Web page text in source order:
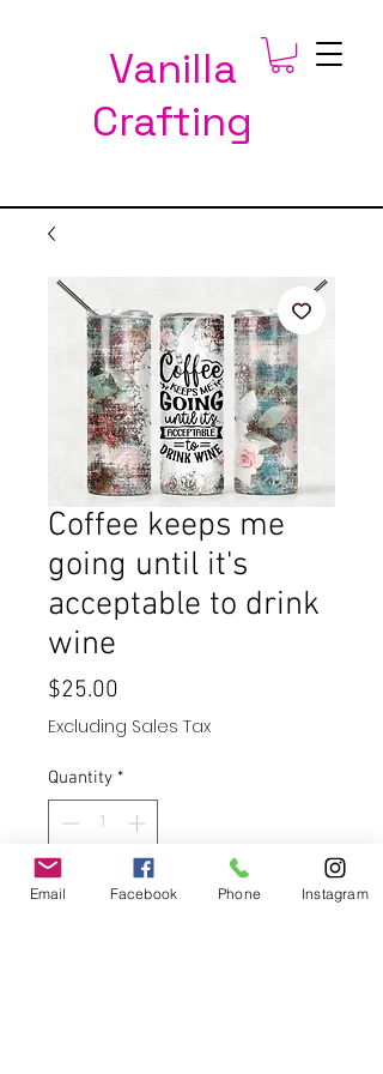
Vanilla
Crafting
Coffee keeps me
going until it's
acceptable to drink
wine
$25.00
Excluding Sales Tax
Quantity *
Add to Cart
Email Facebook Phone Instagram